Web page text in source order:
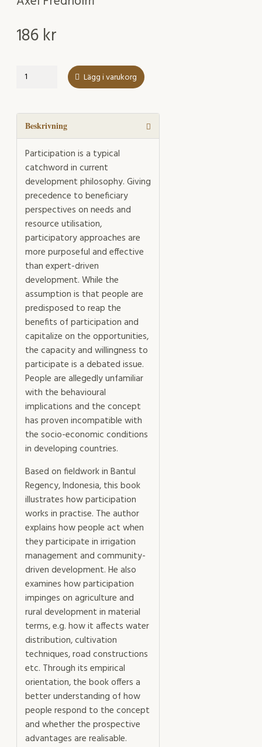
186 kr
Beyond
mängd
Lägg i varukorg
Beskrivning
Participation is a typical
catchword in current
development philosophy. Giving
precedence to beneficiary
perspectives on needs and
resource utilisation,
participatory approaches are
more purposeful and effective
than expert-driven
development. While the
assumption is that people are
predisposed to reap the
benefits of participation and
capitalize on the opportunities,
the capacity and willingness to
participate is a debated issue.
People are allegedly unfamiliar
with the behavioural
implications and the concept
has proven incompatible with
the socio-economic conditions
in developing countries.
Based on fieldwork in Bantul
Regency, Indonesia, this book
illustrates how participation
works in practise. The author
explains how people act when
they participate in irrigation
management and community-
driven development. He also
examines how participation
impinges on agriculture and
rural development in material
terms, e.g. how it affects water
distribution, cultivation
techniques, road constructions
etc. Through its empirical
orientation, the book offers a
better understanding of how
people respond to the concept
and whether the prospective
advantages are realisable.